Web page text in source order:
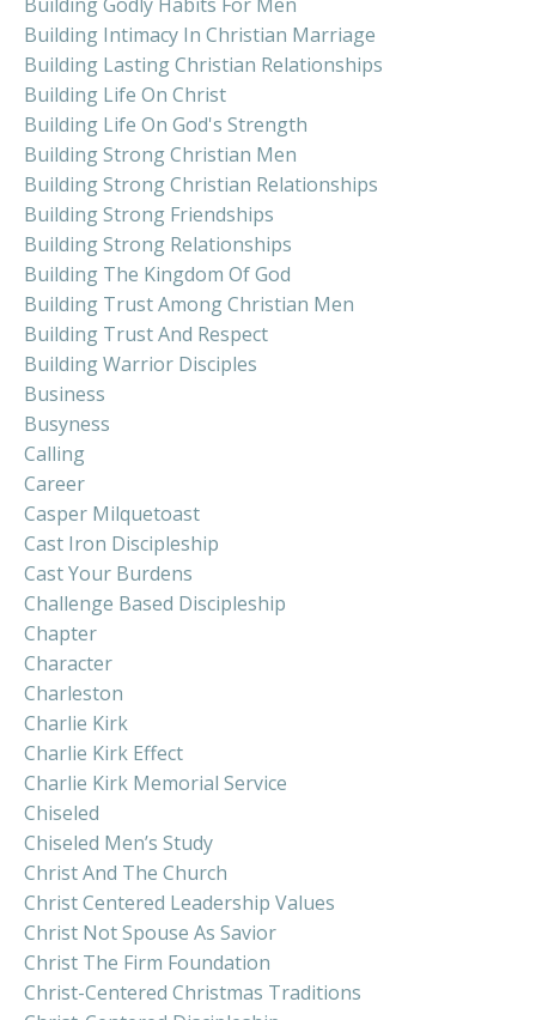
Building Intimacy In Christian Marriage
Building Lasting Christian Relationships
Building Life On Christ
Building Life On God's Strength
Building Strong Christian Men
Building Strong Christian Relationships
Building Strong Friendships
Building Strong Relationships
Building The Kingdom Of God
Building Trust Among Christian Men
Building Trust And Respect
Building Warrior Disciples
Business
Busyness
Calling
Career
Casper Milquetoast
Cast Iron Discipleship
Cast Your Burdens
Challenge Based Discipleship
Chapter
Character
Charleston
Charlie Kirk
Charlie Kirk Effect
Charlie Kirk Memorial Service
Chiseled
Chiseled Men’s Study
Christ And The Church
Christ Centered Leadership Values
Christ Not Spouse As Savior
Christ The Firm Foundation
Christ-Centered Christmas Traditions